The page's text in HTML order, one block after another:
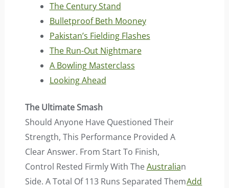
The Century Stand
Bulletproof Beth Mooney
Pakistan’s Fielding Flashes
The Run-Out Nightmare
A Bowling Masterclass
Looking Ahead
The Ultimate Smash
Should Anyone Have Questioned Their
Strength, This Performance Provided A
Clear Answer. From Start To Finish,
Control Rested Firmly With TheAustraliaN
Side. A Total Of 113 Runs Separated ThemAdd